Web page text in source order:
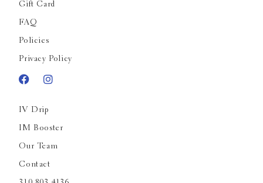
Gift Card
FAQ
Policies
Privacy Policy
IV Drip
IM Booster
Our Team
Contact